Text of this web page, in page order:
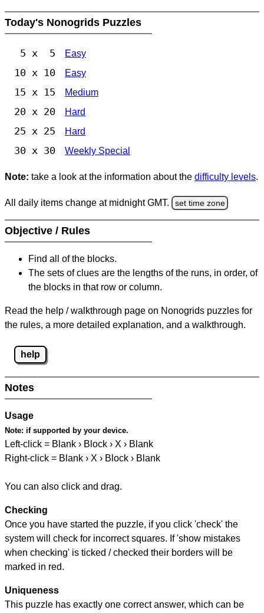
Today's Nonogrids Puzzles
5 x 5 Easy
10 x 10 Easy
15 x 15 Medium
20 x 20 Hard
25 x 25 Hard
30 x 30 Weekly Special
Note: take a look at the information about the difficulty levels.
All daily items change at midnight GMT. set time zone
Objective / Rules
Find all of the blocks.
The sets of clues are the lengths of the runs, in order, of
the blocks in that row or column.
Read the help / walkthrough page on Nonogrids puzzles for
the rules, a more detailed explanation, and a walkthrough.
help
Notes
Usage
Note: if supported by your device.
Left-click = Blank › Block › X › Blank
Right-click = Blank › X › Block › Blank
You can also click and drag.
Checking
Once you have started the puzzle, if you click 'check' the
system will check for incorrect squares. If 'show mistakes
when checking' is ticked / checked their borders will be
marked in red.
Uniqueness
This puzzle has exactly one correct answer, which can be